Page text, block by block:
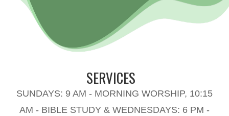
SERVICES
SUNDAYS: 9 AM - MORNING WORSHIP, 10:15
AM - BIBLE STUDY & WEDNESDAYS: 6 PM -